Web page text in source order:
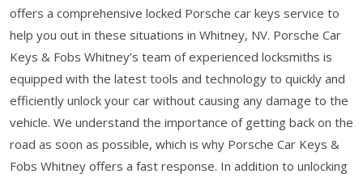
offers a comprehensive locked Porsche car keys service to
help you out in these situations in Whitney, NV. Porsche Car
Keys & Fobs Whitney’s team of experienced locksmiths is
equipped with the latest tools and technology to quickly and
efficiently unlock your car without causing any damage to the
vehicle. We understand the importance of getting back on the
road as soon as possible, which is why Porsche Car Keys &
Fobs Whitney offers a fast response. In addition to unlocking